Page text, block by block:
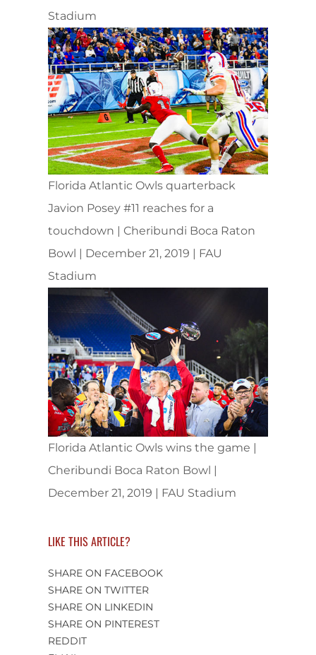
Stadium
Florida Atlantic Owls quarterback
Javion Posey #11 reaches for a
touchdown | Cheribundi Boca Raton
Bowl | December 21, 2019 | FAU
Stadium
Florida Atlantic Owls wins the game |
Cheribundi Boca Raton Bowl |
December 21, 2019 | FAU Stadium
LIKE THIS ARTICLE?
SHARE ON FACEBOOK
SHARE ON TWITTER
SHARE ON LINKEDIN
SHARE ON PINTEREST
REDDIT